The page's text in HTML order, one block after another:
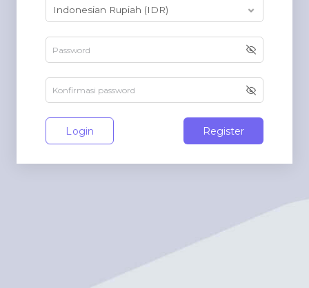
Login Register